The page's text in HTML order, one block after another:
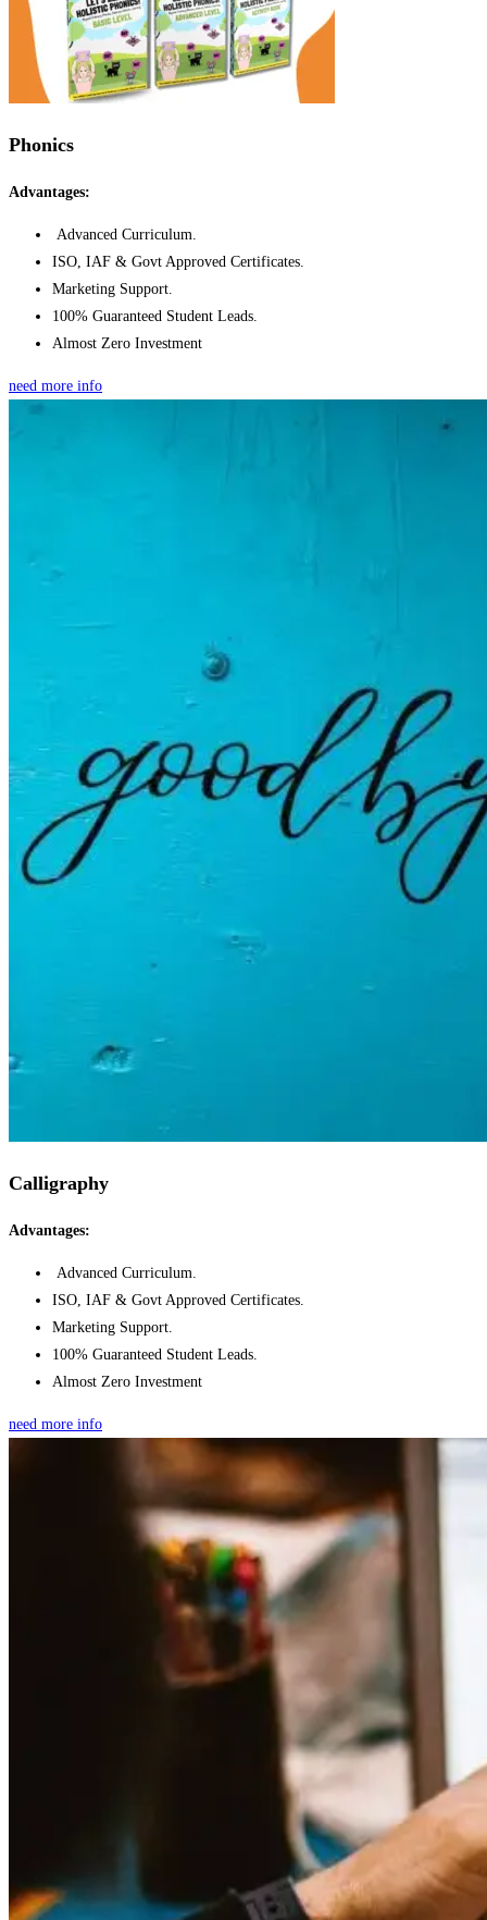
Phonics
Advantages:
Advanced Curriculum.
ISO, IAF & Govt Approved Certificates.
Marketing Support.
100% Guaranteed Student Leads.
Almost Zero Investment
need more info
Calligraphy
Advantages:
Advanced Curriculum.
ISO, IAF & Govt Approved Certificates.
Marketing Support.
100% Guaranteed Student Leads.
Almost Zero Investment
need more info